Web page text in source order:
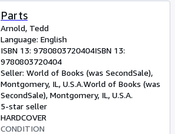
Parts
Arnold, Tedd
Language: English
ISBN 13: 9780803720404ISBN 13:
9780803720404
Seller: World of Books (was SecondSale),
Montgomery, IL, U.S.A.World of Books (was
SecondSale), Montgomery, IL, U.S.A.
5-star seller
HARDCOVER
CONDITION